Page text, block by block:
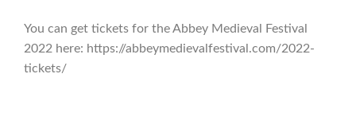
You can get tickets for the Abbey Medieval Festival
2022 here: https://abbeymedievalfestival.com/2022-
tickets/